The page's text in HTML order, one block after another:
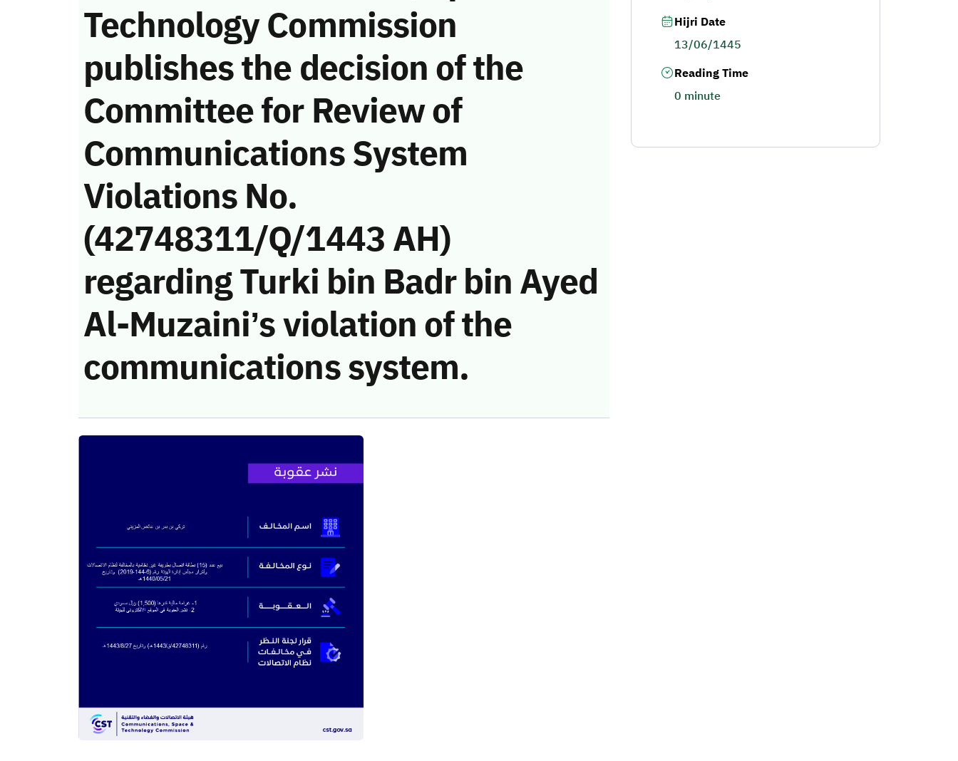
Technology Commission
publishes the decision of the
Committee for Review of
Communications System
Violations No.
(42748311/Q/1443 AH)
regarding Turki bin Badr bin Ayed
Al-Muzaini’s violation of the
communications system.
Hijri Date
13/06/1445
Reading Time
0 minute